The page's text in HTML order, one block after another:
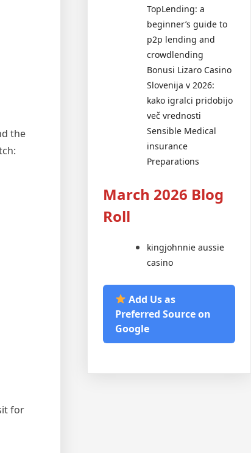
the
for
TopLending: a
beginner’s guide to
p2p lending and
crowdlending
Bonusi Lizaro Casino
Slovenija v 2026:
kako igralci pridobijo
več vrednosti
Sensible Medical
insurance
Preparations
March 2026 Blog
Roll
kingjohnnie aussie
casino
Add Us as
Preferred Source on
Google